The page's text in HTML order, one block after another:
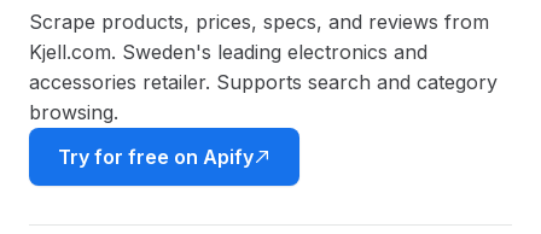
Scrape products, prices, specs, and reviews from
Kjell.com. Sweden's leading electronics and
accessories retailer. Supports search and category
browsing.
Try for free on Apify